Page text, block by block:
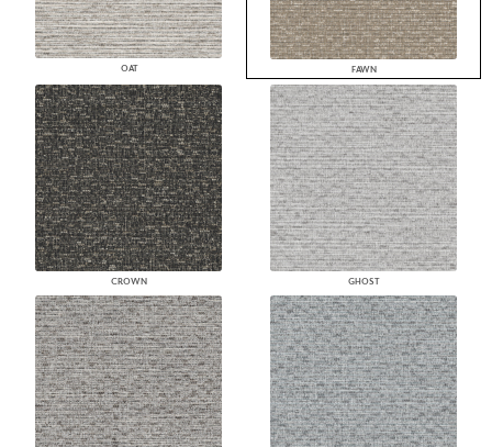
OAT FAWN
CROWN GHOST